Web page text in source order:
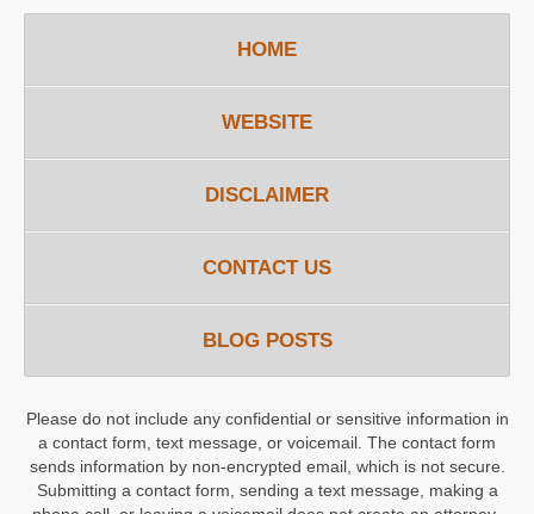
HOME
WEBSITE
DISCLAIMER
CONTACT US
BLOG POSTS
Please do not include any confidential or sensitive information in
a contact form, text message, or voicemail. The contact form
sends information by non-encrypted email, which is not secure.
Submitting a contact form, sending a text message, making a